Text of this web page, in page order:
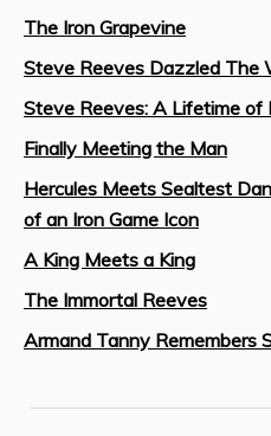
The Iron Grapevine
Steve Reeves Dazzled The
Steve Reeves: A Lifetime of
Finally Meeting the Man
Hercules Meets Sealtest
of an Iron Game Icon
A King Meets a King
The Immortal Reeves
Armand Tanny Remembers